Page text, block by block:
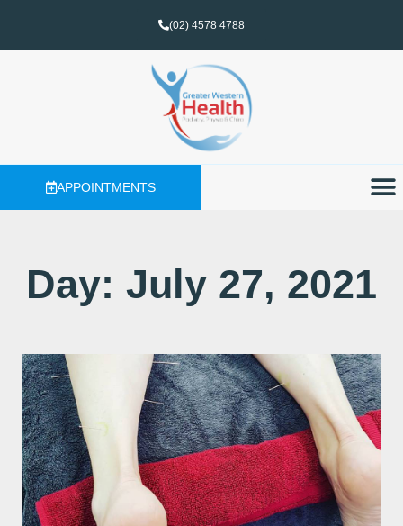
(02) 4578 4788
APPOINTMENTS
Day: July 27, 2021